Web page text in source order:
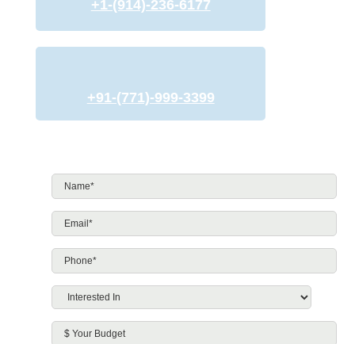
+1-(914)-236-6177
+91-(771)-999-3399
Name**
Email**
Phone**
Interested